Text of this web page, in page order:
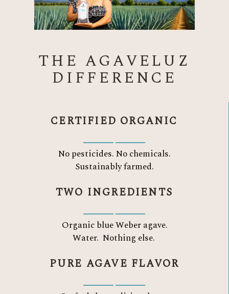
THE AGAVELUZ
DIFFERENCE
CERTIFIED ORGANIC
No pesticides. No chemicals.
Sustainably farmed.
TWO INGREDIENTS
Organic blue Weber agave.
Water. Nothing else.
PURE AGAVE FLAVOR